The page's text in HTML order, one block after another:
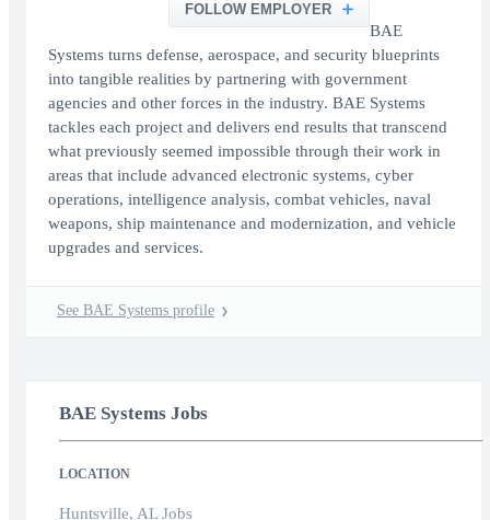
FOLLOW EMPLOYER
BAE
Systems turns defense, aerospace, and security blueprints
into tangible realities by partnering with government
agencies and other forces in the industry. BAE Systems
tackles each project and delivers end results that transcend
what previously seemed impossible through their work in
areas that include advanced electronic systems, cyber
operations, intelligence analysis, combat vehicles, naval
weapons, ship maintenance and modernization, and vehicle
upgrades and services.
See BAE Systems profile
BAE Systems Jobs
LOCATION
Huntsville, AL Jobs